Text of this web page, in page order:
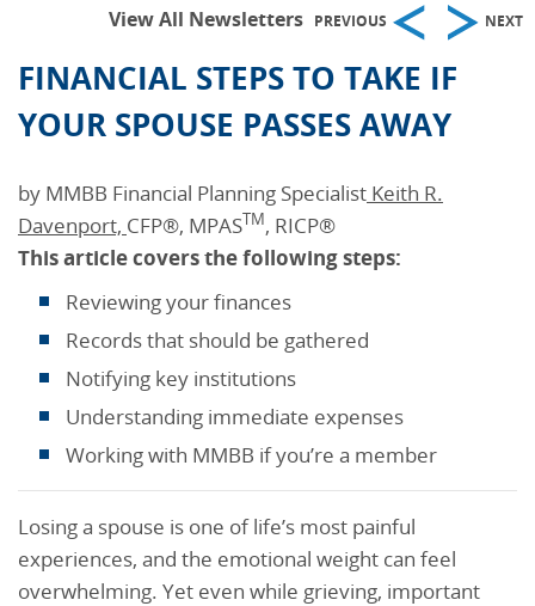
View All Newsletters PREVIOUS NEXT
FINANCIAL STEPS TO TAKE IF
YOUR SPOUSE PASSES AWAY
by MMBB Financial Planning Specialist Keith R.
Davenport, CFP®, MPASTM, RICP®
Thisarticle covers the following steps:
Reviewing your finances
Records that should be gathered
Notifying key institutions
Understanding immediate expenses
Working with MMBB if you’re a member
Losing a spouse is one of life’s most painful
experiences, and the emotional weight can feel
overwhelming. Yet even while grieving, important